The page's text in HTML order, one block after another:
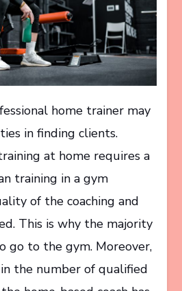
home trainer may
in finding clients.
at home requires a
training in a gym
of the coaching and
This is why the majority
go to the gym. Moreover,
the number of qualified